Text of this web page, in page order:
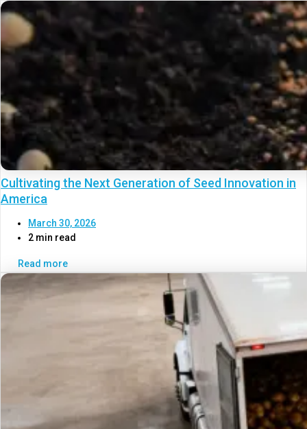
Cultivating the Next Generation of Seed Innovation in
America
March 30, 2026
2 min read
Read more